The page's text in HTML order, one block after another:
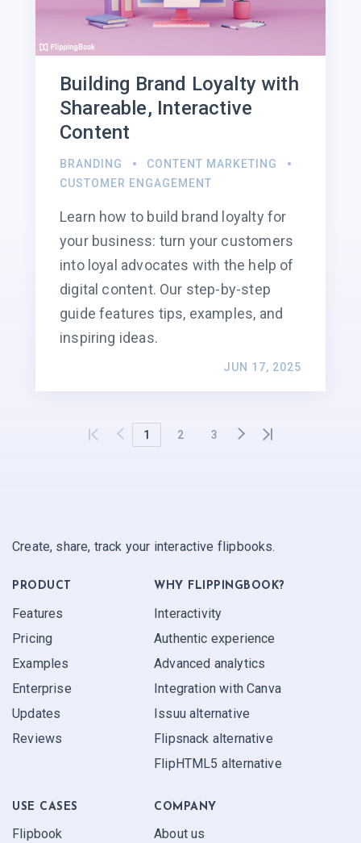
Building Brand Loyalty with
Shareable, Interactive
Content
BRANDING
CONTENT MARKETING
CUSTOMER ENGAGEMENT
Learn how to build brand loyalty for
your business: turn your customers
into loyal advocates with the help of
digital content. Our step-by-step
guide features tips, examples, and
inspiring ideas.
JUN 17, 2025
1 2 3
Create, share, track your interactive flipbooks.
PRODUCT
Features
Pricing
Examples
Enterprise
Updates
Reviews
WHY FLIPPINGBOOK?
Interactivity
Authentic experience
Advanced analytics
Integration with Canva
Issuu alternative
Flipsnack alternative
FlipHTML5 alternative
USE CASES
Flipbook
COMPANY
About us